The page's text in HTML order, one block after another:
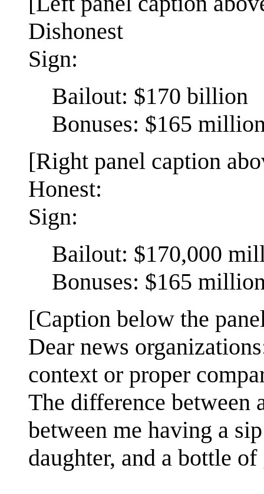
Dishonest
Sign:
Bailout: $170 billion
Bonuses: $165
[Right panel caption
Honest:
Sign:
Bailout: $170,000
Bonuses: $165
[Caption below the
Dear news
context or proper
The difference
between me having a
daughter, and a bottle